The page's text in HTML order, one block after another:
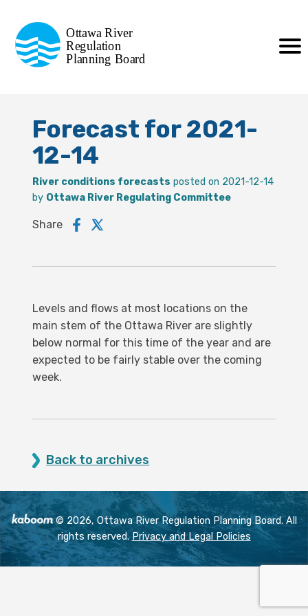
Regulation
Planning Board
de la régularisation
de la rivière des Outaouais
Forecast for 2021-
12-14
River conditions forecasts posted on 2021-12-14
by Ottawa River Regulating Committee
Share
Levels and flows at most locations on the
main stem of the Ottawa River are slightly
below normal for this time of the year and are
expected to be fairly stable over the coming
week.
Back to archives
© 2026, Ottawa River Regulation Planning Board. All
rights reserved. Privacy and Legal Policies